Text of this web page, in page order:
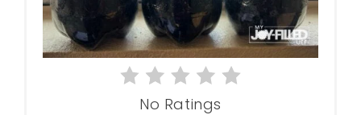
No Ratings